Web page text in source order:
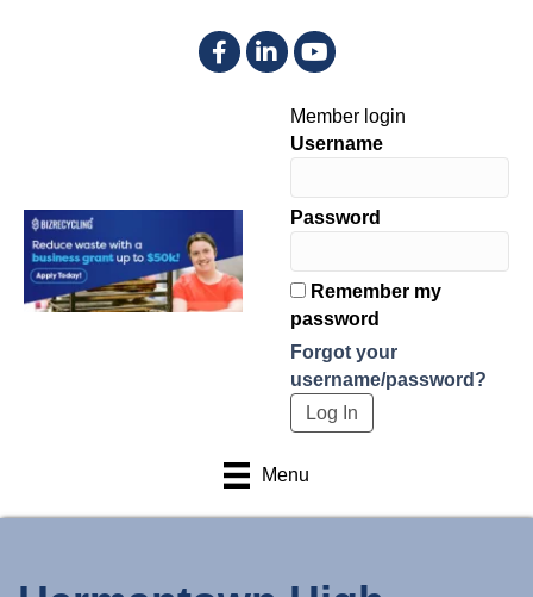
Facebook
LinkedInYouTube
Member login
Username
Password
Remember my
password
Forgot your
username/password?
Menu